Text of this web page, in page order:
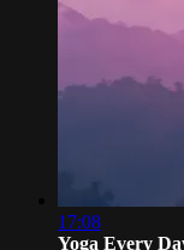
17:08
Yoga Every